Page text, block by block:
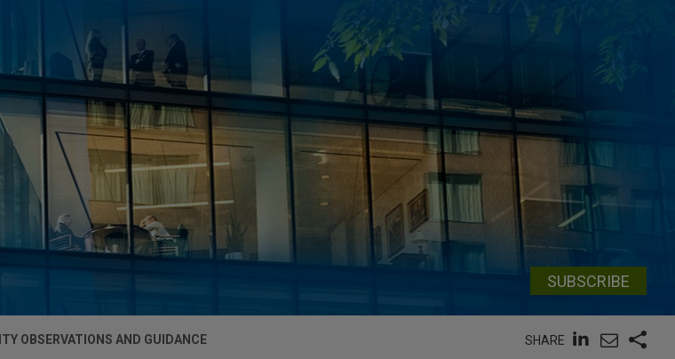
SUBSCRIBE
OBSERVATIONS AND GUIDANCE SHARE